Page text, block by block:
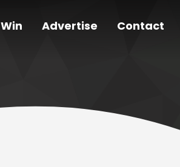
Win Advertise Contact